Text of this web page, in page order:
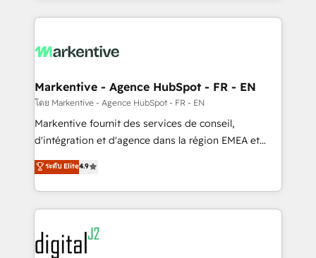
services, smart agents, and purpose-built apps,
results, fast. ⚙️CRM & RevOps: Align all Hubs to your
🎯Demand Gen & ABM: Drive pipeline with inbound,
ABM, AEO, SEO, & paid media. 👩‍💻Web Design:
Build high-performing websites with UX, messaging,
& conversion strategy that drive results. 🤖AI
AI, & maximize AEO with tailored AI services. 🧩
Integrations: Extend HubSpot with custom
Markentive - Agence HubSpot - FR - EN
โดย Markentive - Agence HubSpot - FR - EN
Markentive fournit des services de conseil,
d'intégration et d'agence dans la région EMEA et
North America. Avec plus de 115 experts en
marketing automation, Growth, Revops, CRM et
webdesign. Markentive is both a consulting firm, a
digital agency and an integrator. With over 115
experts in marketing automation, growth, revops,
CRM and webdesign (We focus on EMEA - USA
ระดับ Elite4.9